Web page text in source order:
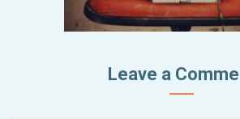
Leave a